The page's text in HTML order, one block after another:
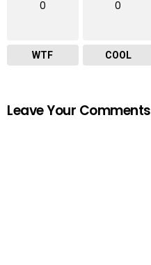
0
WTF
0
COOL
Leave Your Comments